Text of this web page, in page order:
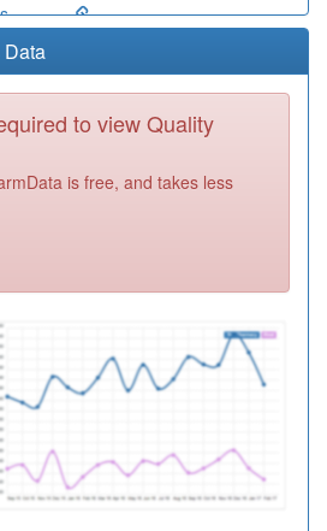
Registration
Registration
to view Quality
is free, and takes less